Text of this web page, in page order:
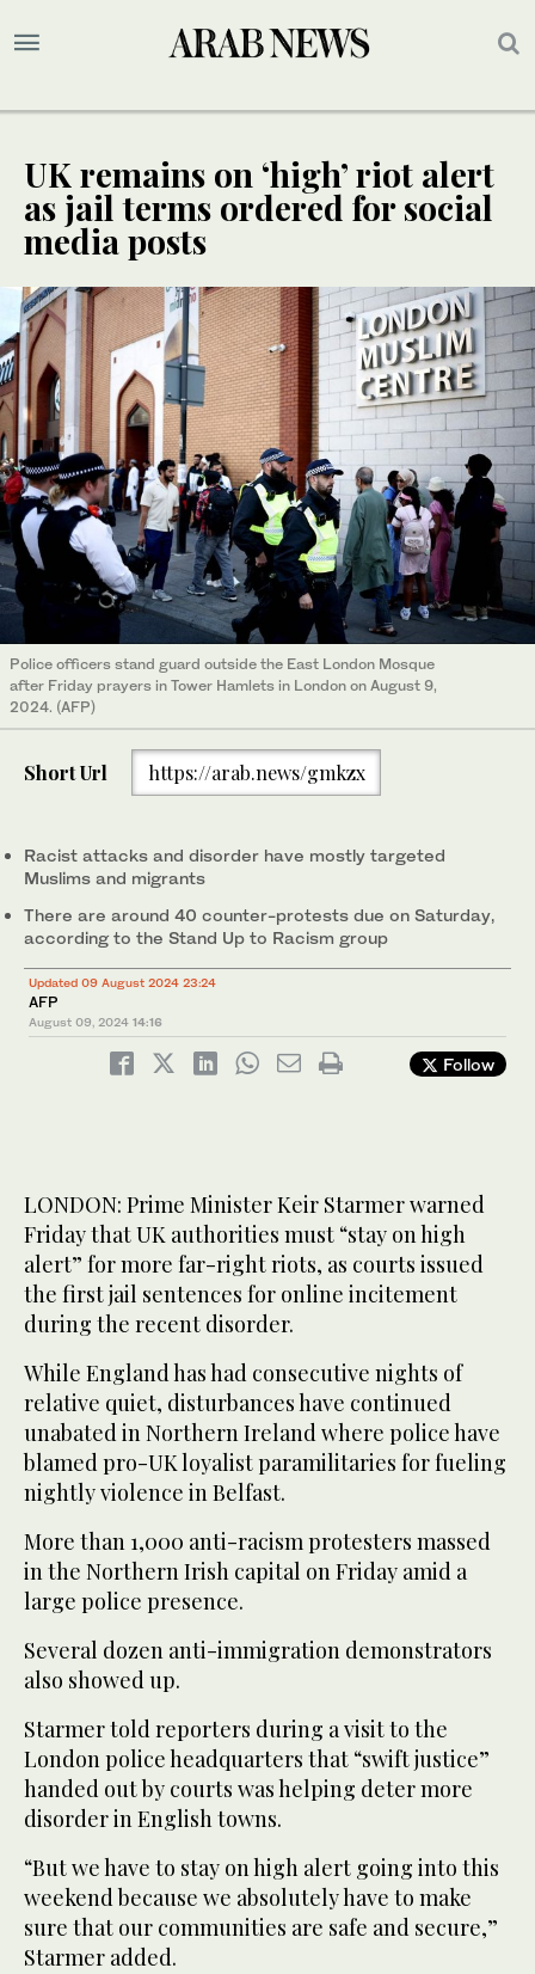
UK remains on ‘high’ riot alert
as jail terms ordered for social
media posts
Police officers stand guard outside the East London Mosque
after Friday prayers in Tower Hamlets in London on August 9,
2024. (AFP)
Short Url https://arab.news/gmkzx
Racist attacks and disorder have mostly targeted
Muslims and migrants
There are around 40 counter-protests due on Saturday,
according to the Stand Up to Racism group
Updated 09 August 2024 23:24
AFP
August 09, 2024 14:16
Follow
LONDON: Prime Minister Keir Starmer warned
Friday that UK authorities must “stay on high
alert” for more far-right riots, as courts issued
the first jail sentences for online incitement
during the recent disorder.
While England has had consecutive nights of
relative quiet, disturbances have continued
unabated in Northern Ireland where police have
blamed pro-UK loyalist paramilitaries for fueling
nightly violence in Belfast.
More than 1,000 anti-racism protesters massed
in the Northern Irish capital on Friday amid a
large police presence.
Several dozen anti-immigration demonstrators
also showed up.
Starmer told reporters during a visit to the
London police headquarters that “swift justice”
handed out by courts was helping deter more
disorder in English towns.
“But we have to stay on high alert going into this
weekend because we absolutely have to make
sure that our communities are safe and secure,”
Starmer added.